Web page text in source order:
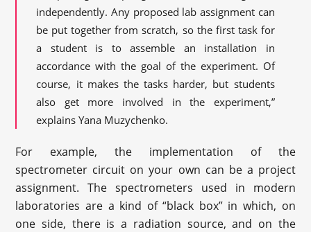
independently. Any proposed lab assignment can
be put together from scratch, so the first task for
a student is to assemble an installation in
accordance with the goal of the experiment. Of
course, it makes the tasks harder, but students
also get more involved in the experiment,”
explains Yana Muzychenko.
For example, the implementation of the
spectrometer circuit on your own can be a project
assignment. The spectrometers used in modern
laboratories are a kind of “black box” in which, on
one side, there is a radiation source, and on the